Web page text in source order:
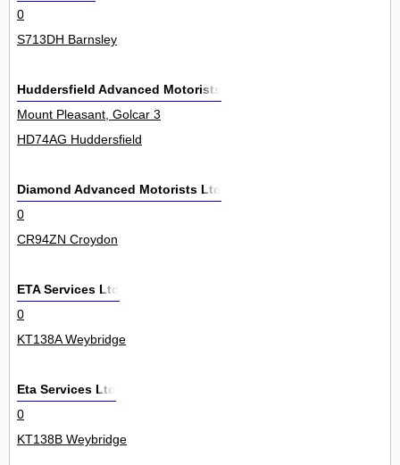
0
S713DH Barnsley
Huddersfield Advanced Motorists
Mount Pleasant, Golcar 3
HD74AG Huddersfield
Diamond Advanced Motorists Ltd
0
CR94ZN Croydon
ETA Services Ltd
0
KT138A Weybridge
Eta Services Ltd
0
KT138B Weybridge